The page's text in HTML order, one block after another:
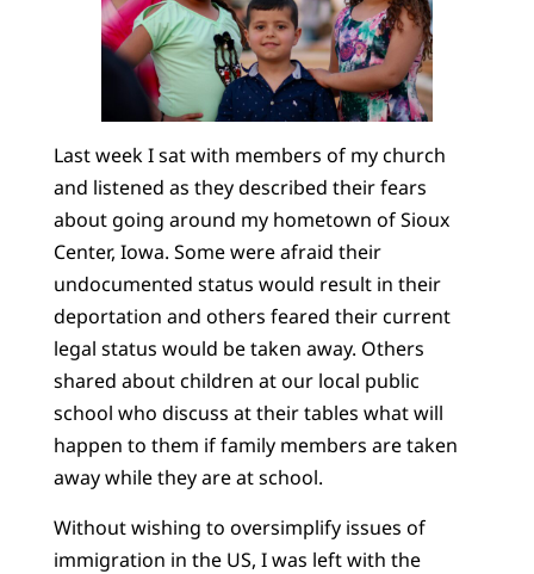
Last week I sat with members of my church
and listened as they described their fears
about going around my hometown of Sioux
Center, Iowa. Some were afraid their
undocumented status would result in their
deportation and others feared their current
legal status would be taken away. Others
shared about children at our local public
school who discuss at their tables what will
happen to them if family members are taken
away while they are at school.
Without wishing to oversimplify issues of
immigration in the US, I was left with the